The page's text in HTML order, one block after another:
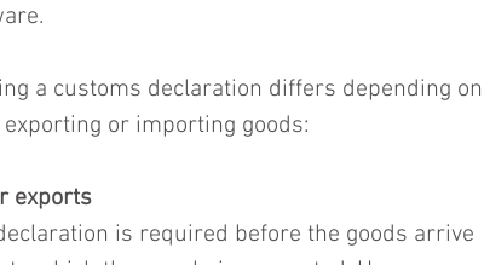
a customs declaration differs depending on
or importing goods:
exports
is required before the goods arrive